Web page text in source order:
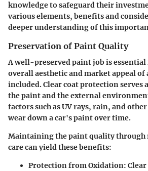
knowledge to safeguard their
various elements, benefits and
deeper understanding of this
Preservation of Paint Quality
A well-preserved paint job is
overall aesthetic and market appeal of
included. Clear coat protection serves
the paint and the external
factors such as UV rays, rain, and
wear down a car's paint over time.
Maintaining the paint quality through
care can yield these benefits:
Protection from Oxidation: